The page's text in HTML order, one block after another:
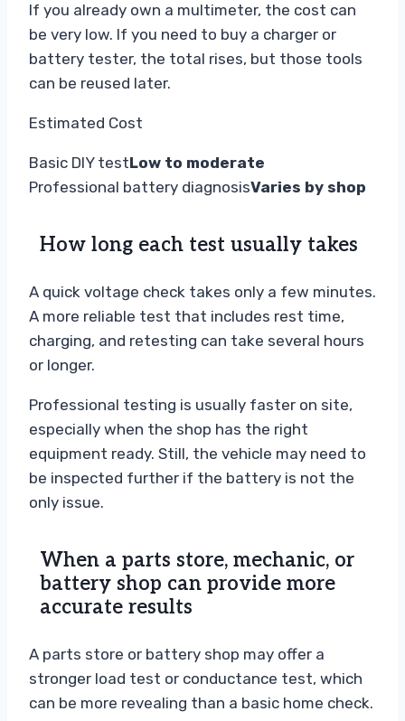
If you already own a multimeter, the cost can
be very low. If you need to buy a charger or
battery tester, the total rises, but those tools
can be reused later.
Estimated Cost
Basic DIY testLow to moderate
Professional battery diagnosisVaries by shop
How long each test usually takes
A quick voltage check takes only a few minutes.
A more reliable test that includes rest time,
charging, and retesting can take several hours
or longer.
Professional testing is usually faster on site,
especially when the shop has the right
equipment ready. Still, the vehicle may need to
be inspected further if the battery is not the
only issue.
When a parts store, mechanic, or
battery shop can provide more
accurate results
A parts store or battery shop may offer a
stronger load test or conductance test, which
can be more revealing than a basic home check.